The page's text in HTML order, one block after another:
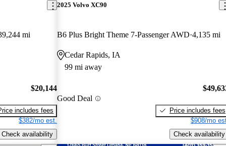
mi
$20,144
includes fees
$382/mo est.
Check availability
2025 Volvo XC90
B6 Plus Bright Theme 7-Passenger AWD 4,135 mi
Cedar Rapids, IA
99 mi away
Good Deal
Price includes fees
$908/mo
Check availability